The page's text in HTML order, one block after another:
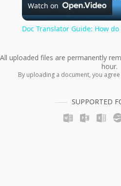
Watch on
Doc Translator Guide: How
All uploaded files are permanently
hour.
By uploading a document, you
SUPPORTED